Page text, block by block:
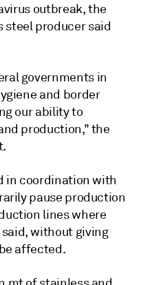
outbreak, the
steel producer said
governments in
and border
our ability to
production," the
in coordination with
pause production
lines where
said, without giving
affected.